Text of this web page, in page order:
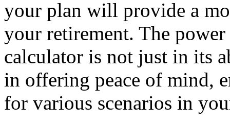
your plan will provide a
your retirement. The
calculator is not just in its
in offering peace of mind,
for various scenarios in